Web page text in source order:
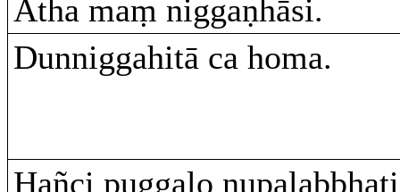
Atha maṃ niggaṇhāsi.
Dunniggahitā ca homa.
Hañci puggalo nupalabbhati